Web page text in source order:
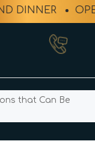
OPEN
that Can Be